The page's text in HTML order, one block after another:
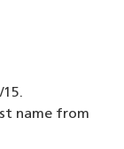
name from